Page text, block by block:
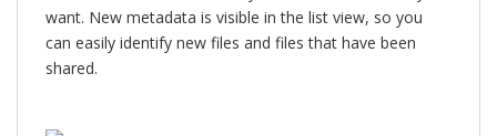
want. New metadata is visible in the list view, so you
can easily identify new files and files that have been
shared.